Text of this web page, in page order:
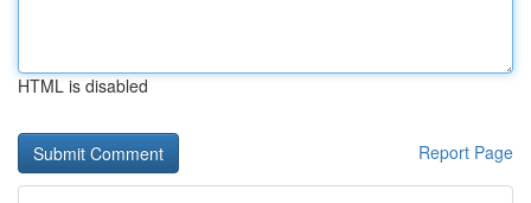
HTML is disabled
Report Page